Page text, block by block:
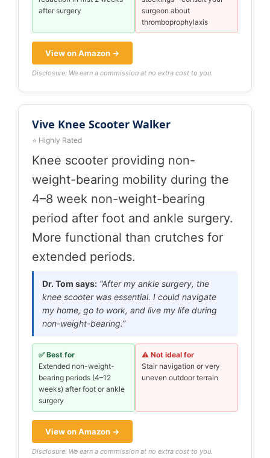
after surgery
surgeon about
thromboprophylaxis
View on Amazon →
Disclosure: We earn a commission at no extra cost to you.
Vive Knee Scooter Walker
⭐ Highly Rated
Knee scooter providing non-
weight-bearing mobility during the
4–8 week non-weight-bearing
period after foot and ankle surgery.
More functional than crutches for
extended periods.
Dr. Tom says: “After my ankle surgery, the
knee scooter was essential. I could navigate
my home, go to work, and live my life during
non-weight-bearing.”
✅ Best for
Extended non-weight-
bearing periods (4–12
weeks) after foot or ankle
surgery
⚠️ Not ideal for
Stair navigation or very
uneven outdoor terrain
View on Amazon →
Disclosure: We earn a commission at no extra cost to you.